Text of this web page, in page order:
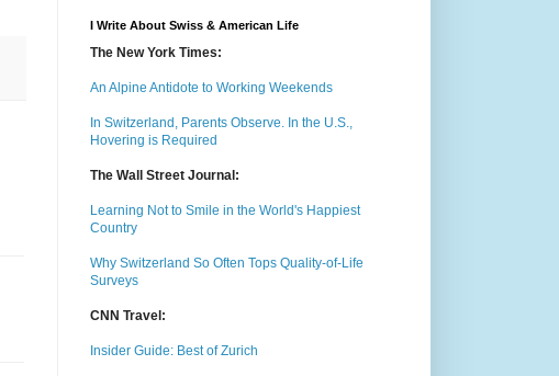
I Write About Swiss & American Life
The New York Times:
An Alpine Antidote to Working Weekends
In Switzerland, Parents Observe. In the U.S.,
Hovering is Required
The Wall Street Journal:
Learning Not to Smile in the World's Happiest
Country
Why Switzerland So Often Tops Quality-of-Life
Surveys
CNN Travel:
Insider Guide: Best of Zurich